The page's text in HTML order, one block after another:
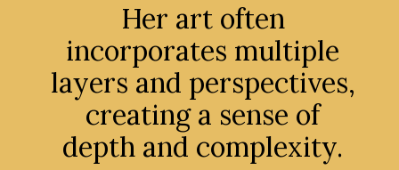
Her art often
incorporates multiple
layers and perspectives,
creating a sense of
depth and complexity.